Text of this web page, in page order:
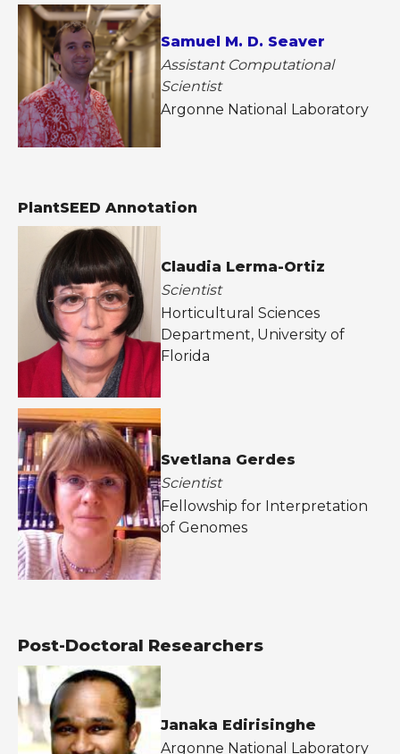
Samuel M. D. Seaver
Assistant Computational
Scientist
Argonne National Laboratory
PlantSEED Annotation
Claudia Lerma-Ortiz
Scientist
Horticultural Sciences
Department, University of
Florida
Svetlana Gerdes
Scientist
Fellowship for Interpretation
of Genomes
Post-Doctoral Researchers
Janaka Edirisinghe
Argonne National Laboratory